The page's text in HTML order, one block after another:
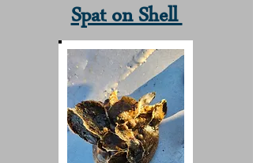
Spat on Shell